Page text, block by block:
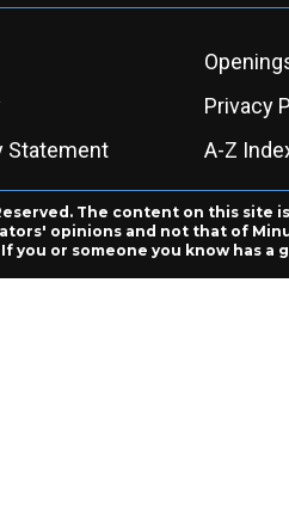
Privacy
Statement
A-Z
The content on this
opinions and not that of
you or someone you know has a